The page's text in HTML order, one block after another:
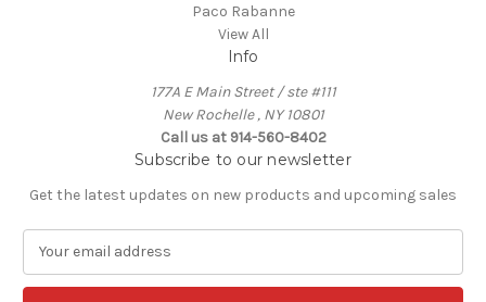
Paco Rabanne
View All
Info
177A E Main Street / ste #111
New Rochelle , NY 10801
Call us at 914-560-8402
Subscribe to our newsletter
Get the latest updates on new products and upcoming sales
a